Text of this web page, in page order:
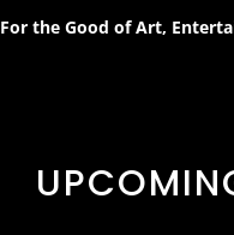
For the Good of Art,